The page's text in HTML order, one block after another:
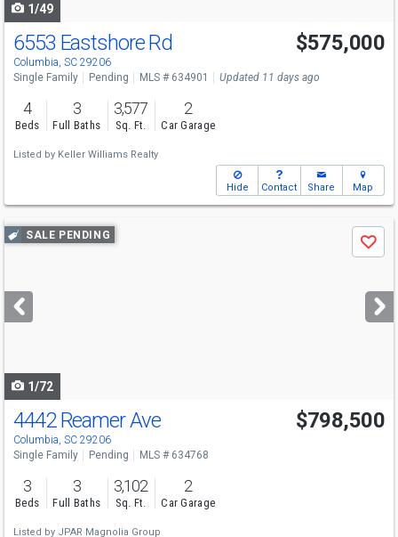
1/49
6553 Eastshore Rd
Columbia, SC 29206
$575,000
Single Family Pending MLS # 634901 Updated 11 days ago
4
Beds
3
Full Baths
3,577
Sq. Ft.
2
Car Garage
Listed by Keller Williams Realty
Hide Contact Share Map
Use
previous
next
buttons
SALE PENDING
Save
1/72
4442 Reamer Ave
Columbia, SC 29206
$798,500
Single Family Pending MLS # 634768
3
Beds
3
Full Baths
3,102
Sq. Ft.
2
Car Garage
Listed by JPAR Magnolia Group